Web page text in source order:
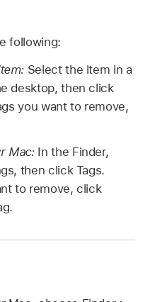
following:
Select the item in a
desktop, then click
you want to remove,
Mac:In the Finder,
then click Tags.
to remove, click